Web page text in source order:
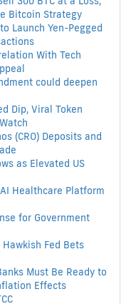
Bitcoin Strategy
Launch Yen-Pegged
With Tech
could deepen
Dip, Viral Token
(CRO) Deposits and
as Elevated US
Healthcare Platform
for Government
Fed Bets
Must Be Ready to
Effects